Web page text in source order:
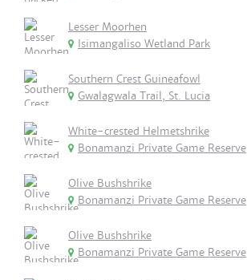
Lesser Moorhen
Isimangaliso Wetland Park
Southern Crest Guineafowl
Gwalagwala Trail, St. Lucia
White-crested Helmetshrike
Bonamanzi Private Game Reserve
Olive Bushshrike
Bonamanzi Private Game Reserve
Olive Bushshrike
Bonamanzi Private Game Reserve